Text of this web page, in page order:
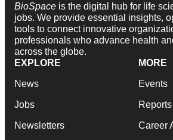
BioSpace is the digital hub for life
jobs. We provide essential insights,
tools to connect innovative
professionals who advance health
across the globe.
EXPLORE
News
Jobs
Newsletters
MORE
Events
Reports
Career